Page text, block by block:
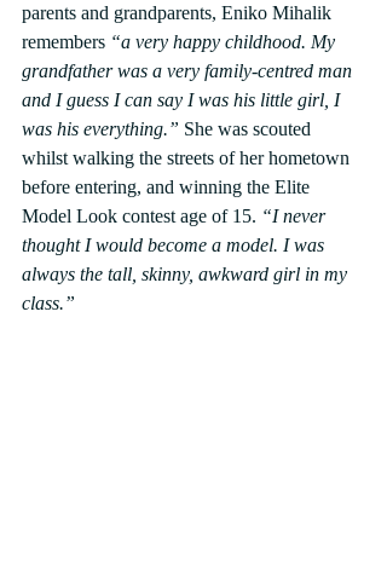
parents and grandparents, Eniko Mihalik
remembers “a very happy childhood. My
grandfather was a very family-centred man
and I guess I can say I was his little girl, I
was his everything.” She was scouted
whilst walking the streets of her hometown
before entering, and winning the Elite
Model Look contest age of 15. “I never
thought I would become a model. I was
always the tall, skinny, awkward girl in my
class.”